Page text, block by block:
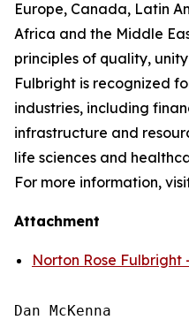
Europe, Canada, Latin
Africa and the Middle
principles of quality,
Fulbright is recognized
industries, including
infrastructure and
life sciences and
For more information,
Attachment
Norton Rose Fulbright
Dan McKenna